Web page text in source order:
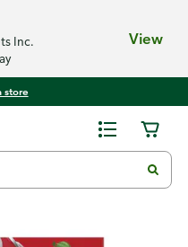
Inc.
View
store